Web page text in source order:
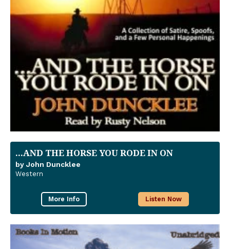
...AND THE HORSE YOU RODE IN ON
by John Duncklee
Western
More Info Listen Now